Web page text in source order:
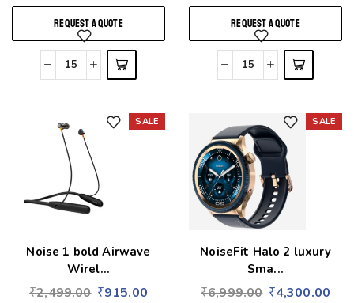
REQUEST A QUOTE REQUEST A QUOTE
SALE
Noise 1 bold Airwave
Wirel...
₹2,499.00 ₹915.00
SALE
NoiseFit Halo 2 luxury
Sma...
₹6,999.00 ₹4,300.00